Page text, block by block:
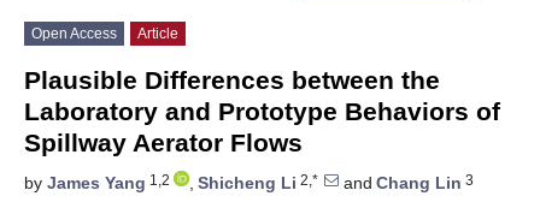
Open Access Article
Plausible Differences between the
Laboratory and Prototype Behaviors of
Spillway Aerator Flows
by James Yang 1,2 , Shicheng Li 2,* and Chang Lin 3